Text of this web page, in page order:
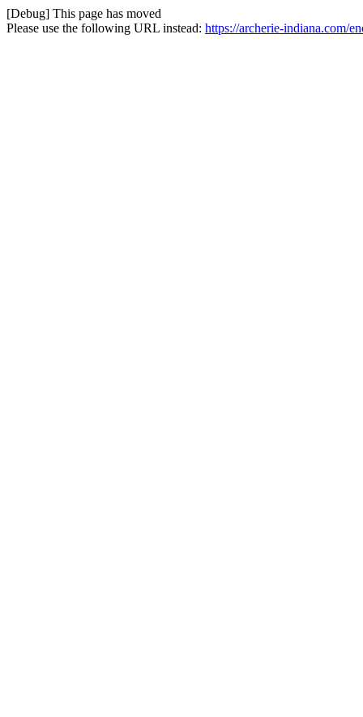
[Debug] This page has moved
Please use the following URL instead: https://archerie-indiana.com/